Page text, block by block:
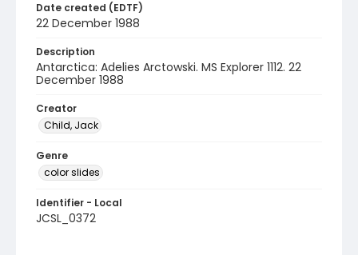
Date created (EDTF)
22 December 1988
Description
Antarctica: Adelies Arctowski. MS Explorer 1112. 22
December 1988
Creator
Child, Jack
Genre
color slides
Identifier - Local
JCSL_0372